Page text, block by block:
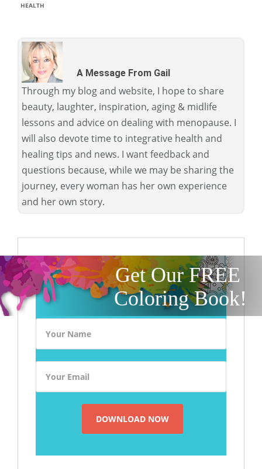
HEALTH
A Message From Gail
Through my blog and website, I hope to share
beauty, laughter, inspiration, aging & midlife
lessons and advice on dealing with menopause. I
will also devote time to integrative health and
healing tips and news. I want feedback and
questions because, while we may be sharing the
journey, every woman has her own experience
and her own story.
Get Our FREE
Coloring Book!